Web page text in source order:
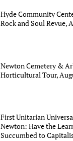
Hyde Community
Rock and Soul Revue,
Newton Cemetery &
Horticultural Tour,
First Unitarian
Newton: Have the
Succumbed to